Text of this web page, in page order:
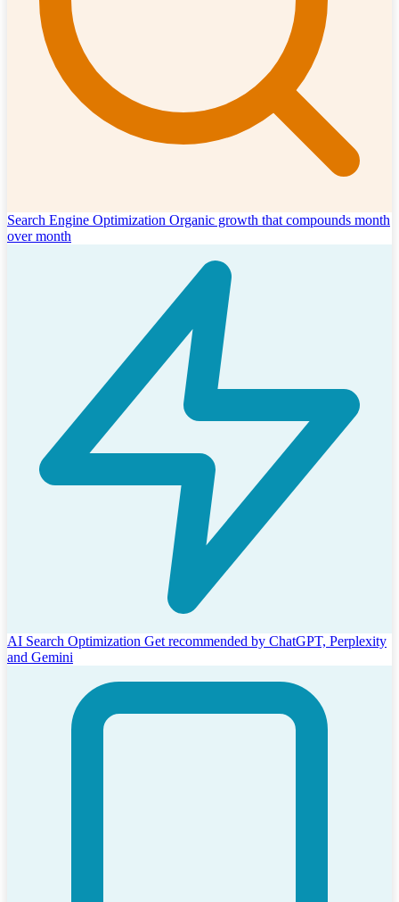
Search Engine Optimization Organic growth that compounds month
over month
AI Search Optimization Get recommended by ChatGPT, Perplexity
and Gemini